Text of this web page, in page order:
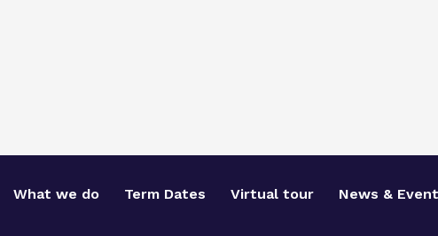
What we do Term Dates Virtual tour News &